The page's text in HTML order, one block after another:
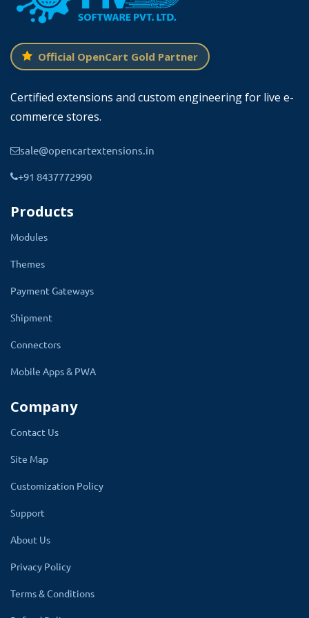
What Does This Theme For You?
If you have your own restaurant or other food Point.
online and it will help you to show your food menus,
catalog, foodstuffs, prices of items with discounts, and
your customers, what they need and understand
your customers better, and take advantage of it
will provide you two important benefits.
3. Get to know your customer better
Official OpenCart Gold Partner
Certified extensions and custom engineering for live e-
commerce stores.
sale@opencartextensions.in
+91 8437772990
Products
Modules
Themes
Payment Gateways
Shipment
Connectors
Mobile Apps & PWA
Company
Contact Us
Site Map
Customization Policy
Support
About Us
Privacy Policy
Terms & Conditions